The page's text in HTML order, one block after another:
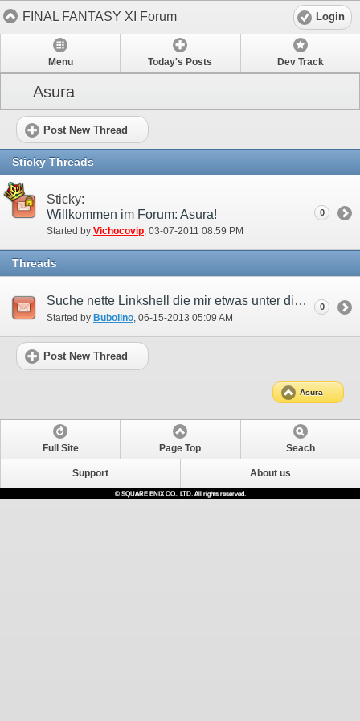
FINAL FANTASY XI Forum Login
Menu Today's Posts Dev Track
Asura
Post New Thread
Sticky Threads
Sticky:
Willkommen im Forum: Asura!
Started by Vichocovip‎, 03-07-2011 08:59 PM
0
Threads
Suche nette Linkshell die mir etwas unter die arme greifen kann!
Started by Bubolino ‎, 06-15-2013 05:09 AM
0
Post New Thread
Asura
Full Site Page Top Seach
Support About us
© SQUARE ENIX CO., LTD. All rights reserved.